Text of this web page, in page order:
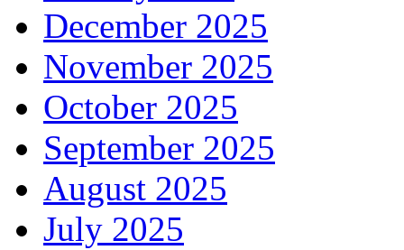
December 2025
November 2025
October 2025
September 2025
August 2025
July 2025